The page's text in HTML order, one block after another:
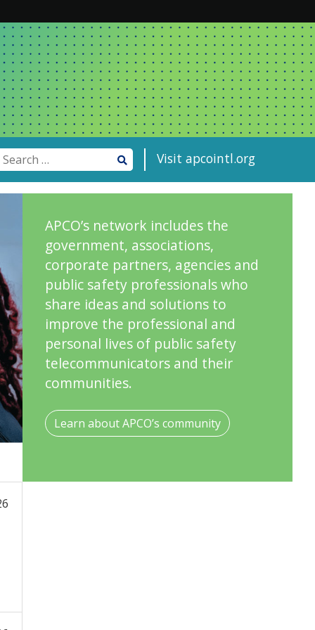
Visit apcointl.org
APCO’s network includes the
government, associations,
corporate partners, agencies and
public safety professionals who
share ideas and solutions to
improve the professional and
personal lives of public safety
telecommunicators and their
communities.
Learn about APCO’s community